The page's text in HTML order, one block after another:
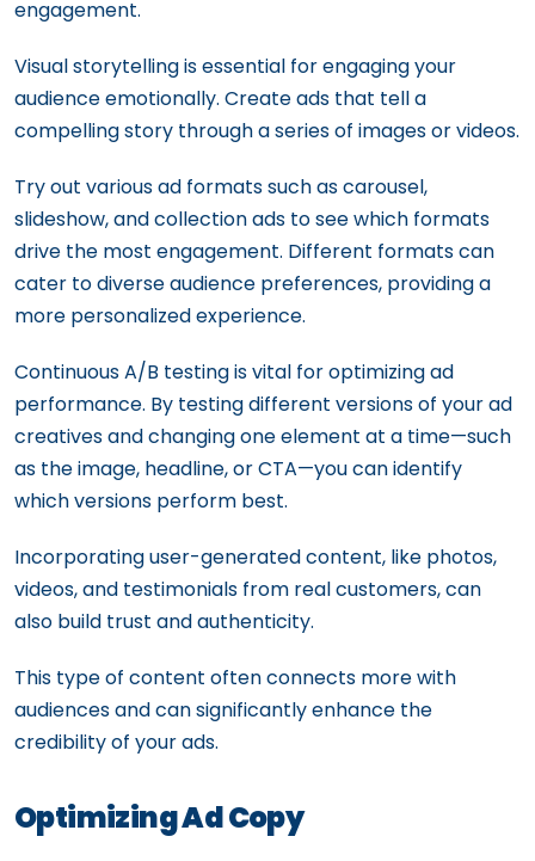
engagement.
Visual storytelling is essential for engaging your
audience emotionally. Create ads that tell a
compelling story through a series of images or videos.
Try out various ad formats such as carousel,
slideshow, and collection ads to see which formats
drive the most engagement. Different formats can
cater to diverse audience preferences, providing a
more personalized experience.
Continuous A/B testing is vital for optimizing ad
performance. By testing different versions of your ad
creatives and changing one element at a time—such
as the image, headline, or CTA—you can identify
which versions perform best.
Incorporating user-generated content, like photos,
videos, and testimonials from real customers, can
also build trust and authenticity.
This type of content often connects more with
audiences and can significantly enhance the
credibility of your ads.
Optimizing Ad Copy